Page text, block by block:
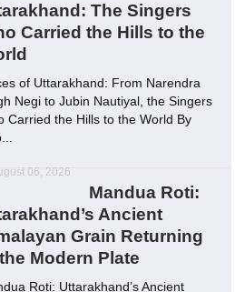
The Singers
Carried the Hills to the
of Uttarakhand: From Narendra
Negi to Jubin Nautiyal, the Singers
Carried the Hills to the World By
06, 2026
Mandua Roti:
Ancient
Grain Returning
Modern Plate
Roti: Uttarakhand’s Ancient